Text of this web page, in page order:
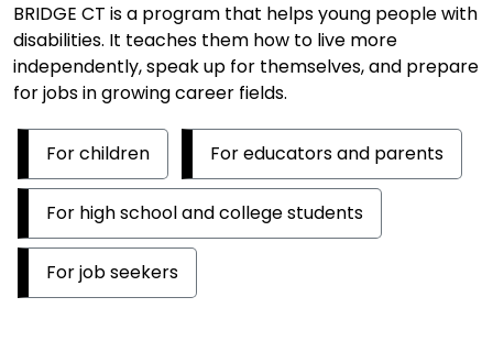
BRIDGE CT is a program that helps young people with
disabilities. It teaches them how to live more
independently, speak up for themselves, and prepare
for jobs in growing career fields.
For children For educators and parents
For high school and college students
For job seekers